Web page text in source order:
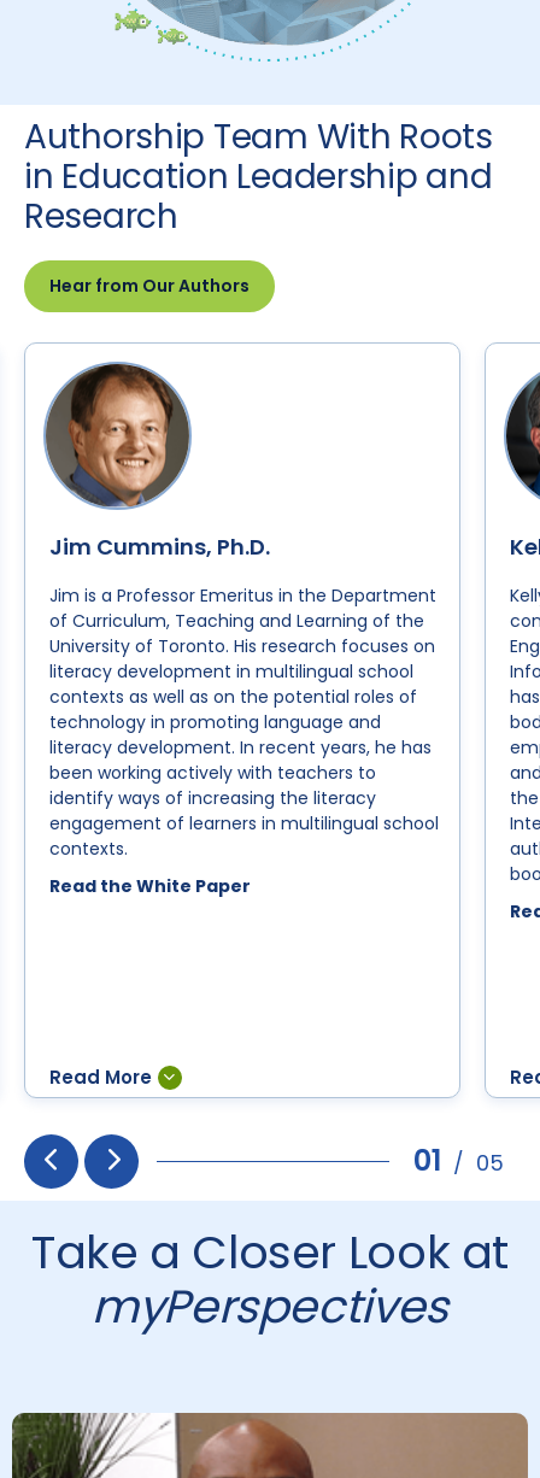
Authorship Team With Roots
in Education Leadership and
Research
Hear from Our Authors
Jim Cummins, Ph.D.
Jim is a Professor Emeritus in the Department
of Curriculum, Teaching and Learning of the
University of Toronto. His research focuses on
literacy development in multilingual school
contexts as well as on the potential roles of
technology in promoting language and
literacy development. In recent years, he has
been working actively with teachers to
identify ways of increasing the literacy
engagement of learners in multilingual school
contexts.
Read the White Paper
Creating Language-Friendly and
Literacy-Friendly Ecologies in
Multilingual Schools
The Central Roles of Language
Awareness and Literacy
Engagement in Accelerating
Students’ Academic Development
Unfinished Learning: Accelerating
Student Catch-Up through
Literacy Engagement
Evidence-Based Literacy
Classroom
Differentiation for English
Language Learners
PrevNext 01 / 05
Take a Closer Look at
myPerspectives